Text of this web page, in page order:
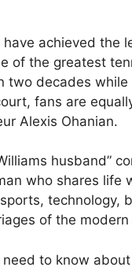
achieved the
of the greatest
two decades
fans are
Alexis Ohanian.
husband”
who shares life
technology,
of the modern
to know